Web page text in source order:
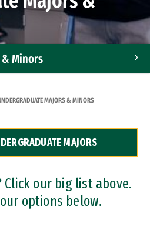
Minors
MAJORS & MINORS
MAJORS
Click our big list above.
options below.